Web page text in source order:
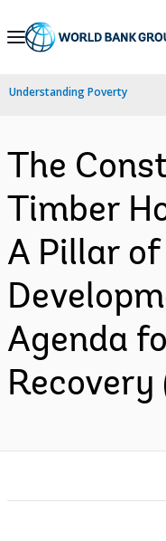
Skip
Navigation
Understanding Poverty
The
Timber
A Pillar
Agenda
Recovery